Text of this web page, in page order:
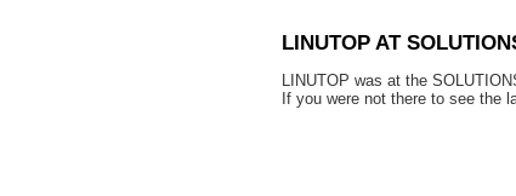
LINUTOP AT
LINUTOP was at the
If you were not there to see the